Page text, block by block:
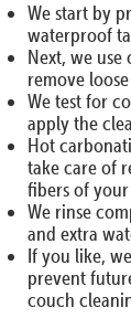
We start by
waterproof
Next, we
remove
We test for
apply the
Hot
take care of
fibers of
We rinse
and extra
If you like,
prevent
couch